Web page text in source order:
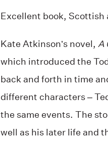
Excellent book, Scottish
Kate Atkinson’s novel, A
which introduced the
back and forth in time
different characters –
the same events. The
well as his later life and